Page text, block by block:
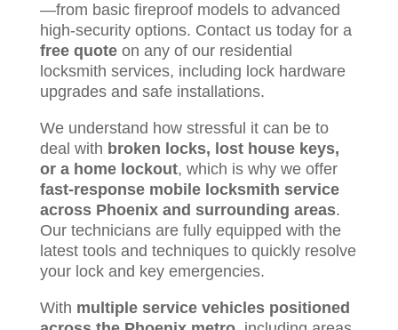
—from basic fireproof models to advanced
high-security options. Contact us today for a
free quoteon any of our residential
locksmith services, including lock hardware
upgrades and safe installations.
We understand how stressful it can be to
deal with broken locks, lost house keys,
or a home lockout, which is why we offer
fast-response mobile locksmith service
across Phoenix and surrounding areas.
Our technicians are fully equipped with the
latest tools and techniques to quickly resolve
your lock and key emergencies.
With multiple service vehicles positioned